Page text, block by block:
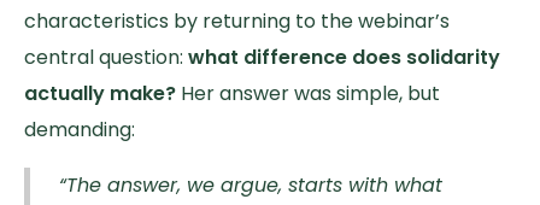
characteristics by returning to the webinar’s
central question: what difference does solidarity
actually make? Her answer was simple, but
demanding:
“The answer, we argue, starts with what